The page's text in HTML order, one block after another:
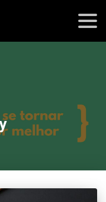
blog
sobre